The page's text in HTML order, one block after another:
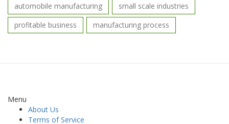
automobile manufacturing
small scale industries
profitable business
manufacturing process
Menu
About Us
Terms of Service